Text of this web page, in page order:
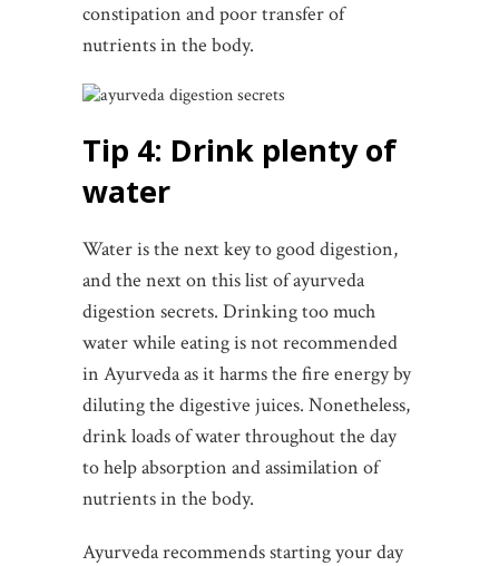
constipation and poor transfer of
nutrients in the body.
Tip 4: Drink plenty of
water
Water is the next key to good digestion,
and the next on this list of ayurveda
digestion secrets. Drinking too much
water while eating is not recommended
in Ayurveda as it harms the fire energy by
diluting the digestive juices. Nonetheless,
drink loads of water throughout the day
to help absorption and assimilation of
nutrients in the body.
Ayurveda recommends starting your day